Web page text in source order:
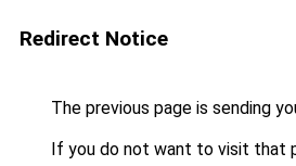
Redirect Notice
The previous page is sending
If you do not want to visit that